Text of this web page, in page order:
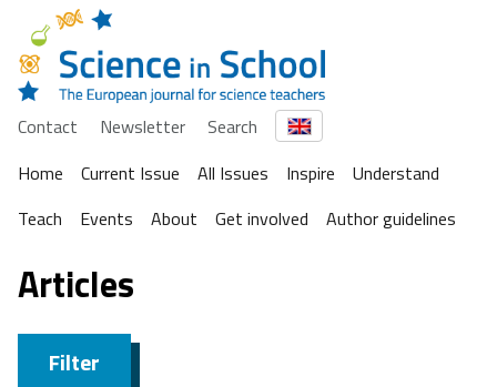
Contact Newsletter
Search
Home
Current Issue All Issues Inspire
Understand
Teach
Events About Get involved Author guidelines
Articles
Filter